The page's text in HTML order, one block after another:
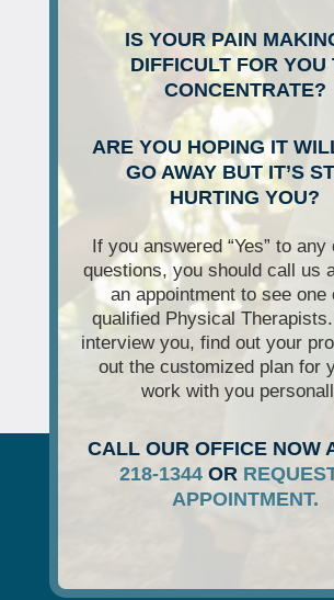
IS YOUR PAIN
DIFFICULT FOR YOU
CONCENTRATE?
ARE YOU HOPING IT
GO AWAY BUT IT’S
HURTING YOU?
If you answered “Yes” to any
questions, you should call us
an appointment to see one
qualified Physical
interview you, find out your
out the customized plan for
work with you
CALL OUR OFFICE NOW
218-1344OR
APPOINTMENT.